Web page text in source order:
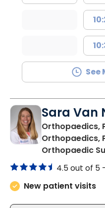
See
Sara Van
Orthopaedics,
Orthopaedics,
Orthopaedic
4.5 out of 5
New patient visits